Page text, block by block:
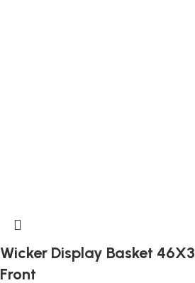
Wicker Display Basket
Front